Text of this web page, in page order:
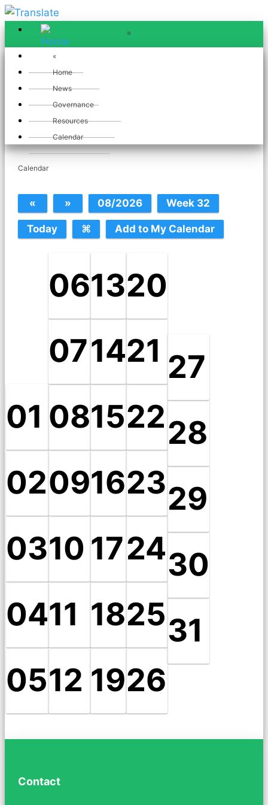
≡ ≡
«
Home
News
Governance
Resources
Calendar
July 2025
Calendar
01
02
03
04
05
06
07
08
09
10
11
12
13
14
15
16
17
18
19
20
21
22
23
24
25
26
27
28
29
30
31
Contact